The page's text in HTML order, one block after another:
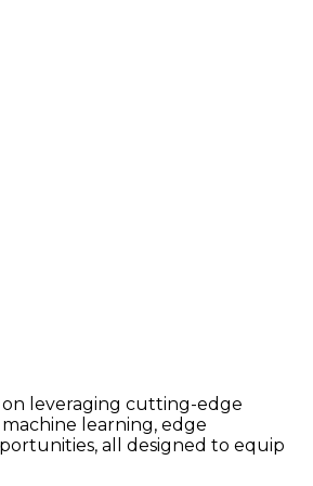
on leveraging cutting-edge
learning, edge
all designed to equip